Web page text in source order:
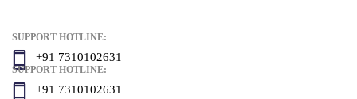
SUPPORT HOTLINE:
+91 7310102631
SUPPORT HOTLINE:
+91 7310102631